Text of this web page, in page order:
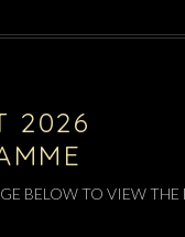
2026
BELOW TO VIEW THE